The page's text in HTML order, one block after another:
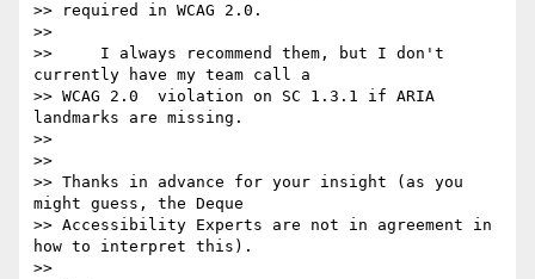
>> required in WCAG 2.0.
>>
>>     I always recommend them, but I don't
currently have my team call a
>> WCAG 2.0  violation on SC 1.3.1 if ARIA
landmarks are missing.
>>
>>
>> Thanks in advance for your insight (as you
might guess, the Deque
>> Accessibility Experts are not in agreement in
how to interpret this).
>>